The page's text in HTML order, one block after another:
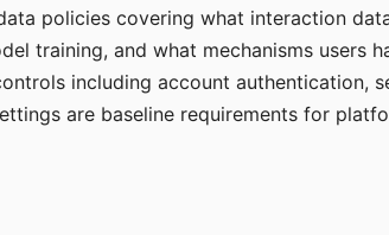
policies covering what interaction
training, and what mechanisms users
including account authentication,
are baseline requirements for